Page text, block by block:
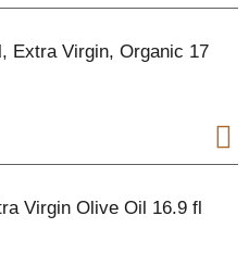
Extra Virgin, Organic 17
Virgin Olive Oil 16.9 fl